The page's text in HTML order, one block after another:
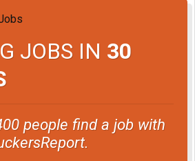
JOBS IN 30
people find a job with